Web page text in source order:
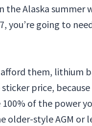
the Alaska summer
you’re going to
afford them, lithium
price,
of the power
older-style AGM or